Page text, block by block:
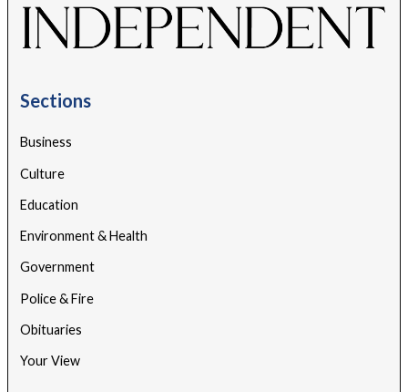
Sections
Business
Culture
Education
Environment & Health
Government
Police & Fire
Obituaries
Your View